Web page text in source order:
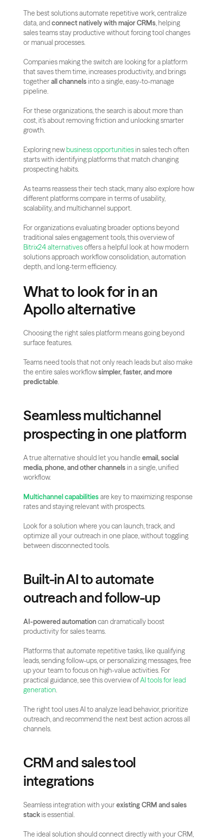
The best solutions automate repetitive work, centralize
data, and connect natively with major CRMs, helping
sales teams stay productive without forcing tool changes
or manual processes.
Companies making the switch are looking for a platform
that saves them time, increases productivity, and brings
together all channels into a single, easy-to-manage
pipeline.
For these organizations, the search is about more than
cost, it’s about removing friction and unlocking smarter
growth.
Exploring new business opportunities in sales tech often
starts with identifying platforms that match changing
prospecting habits.
As teams reassess their tech stack, many also explore how
different platforms compare in terms of usability,
scalability, and multichannel support.
For organizations evaluating broader options beyond
traditional sales engagement tools, this overview of
Bitrix24 alternatives offers a helpful look at how modern
solutions approach workflow consolidation, automation
depth, and long-term efficiency.
What to look for in an
Apollo alternative
Choosing the right sales platform means going beyond
surface features.
Teams need tools that not only reach leads but also make
the entire sales workflow simpler, faster, and more
predictable.
Seamless multichannel
prospecting in one platform
A true alternative should let you handle email, social
media, phone, and other channels in a single, unified
workflow.
Multichannel capabilities are key to maximizing response
rates and staying relevant with prospects.
Look for a solution where you can launch, track, and
optimize all your outreach in one place, without toggling
between disconnected tools.
Built-in AI to automate
outreach and follow-up
AI-powered automation can dramatically boost
productivity for sales teams.
Platforms that automate repetitive tasks, like qualifying
leads, sending follow-ups, or personalizing messages, free
up your team to focus on high-value activities. For
practical guidance, see this overview of AI tools for lead
generation.
The right tool uses AI to analyze lead behavior, prioritize
outreach, and recommend the next best action across all
channels.
CRM and sales tool
integrations
Seamless integration with your existing CRM and sales
stack is essential.
The ideal solution should connect directly with your CRM,